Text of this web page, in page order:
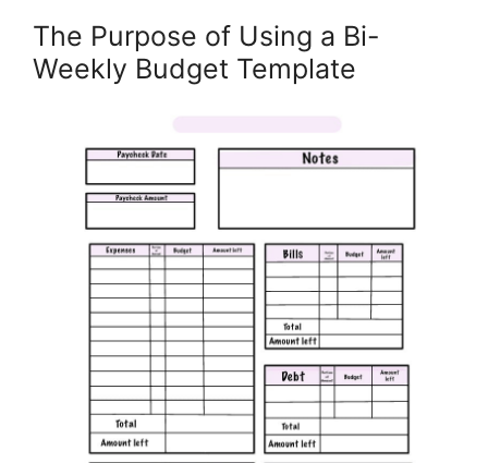
The Purpose of Using a Bi-
Weekly Budget Template